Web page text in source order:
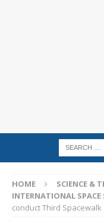
HOME SCIENCE &
INTERNATIONAL
conduct Third